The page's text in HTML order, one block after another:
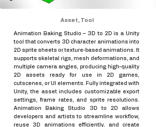
Asset, Tool
Animation Baking Studio – 3D to 2D is a Unity
tool that converts 3D character animations into
2D sprite sheets or texture-based animations. It
supports skeletal rigs, mesh deformations, and
multiple camera angles, producing high-quality
2D assets ready for use in 2D games,
cutscenes, or UI elements. Fully integrated with
Unity, the asset includes customizable export
settings, frame rates, and sprite resolutions.
Animation Baking Studio 3D to 2D allows
developers and artists to streamline workflow,
reuse 3D animations efficiently, and create